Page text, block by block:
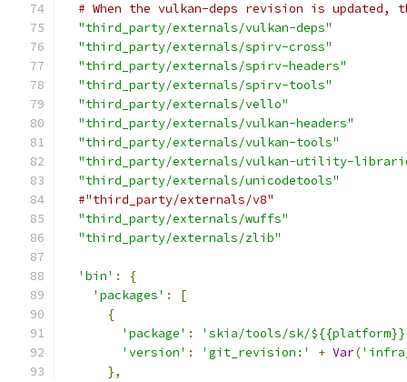
# When the vulkan-deps revision is
"third_party/externals/vulkan-deps"
"third_party/externals/spirv-cross"
"third_party/externals/spirv-headers"
"third_party/externals/spirv-tools"
"third_party/externals/vello"
"third_party/externals/vulkan-headers"
"third_party/externals/vulkan-tools"
"third_party/externals/vulkan-utility-
"third_party/externals/unicodetools"
#"third_party/externals/v8"                     :
"third_party/externals/wuffs"
"third_party/externals/zlib"
'bin' :
{
'packages' :
[
{
'package' :
'skia/tools/sk/
'version' : 'git_revision:' + Var(
},